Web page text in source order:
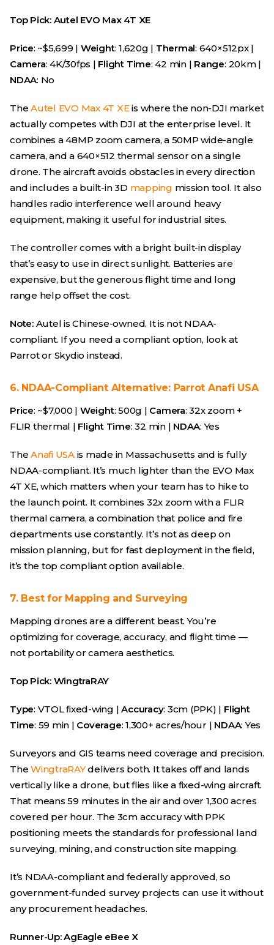
Top Pick: Autel EVO Max 4T XE
Price: ~$5,699 | Weight: 1,620g | Thermal: 640×512px |
Camera: 4K/30fps | Flight Time: 42 min | Range: 20km |
NDAA: No
TheAutel EVO Max 4T XEis where the non-DJI market
actually competes with DJI at the enterprise level. It
combines a 48MP zoom camera, a 50MP wide-angle
camera, and a 640×512 thermal sensor on a single
drone. The aircraft avoids obstacles in every direction
and includes a built-in 3D mapping mission tool. It also
handles radio interference well around heavy
equipment, making it useful for industrial sites.
The controller comes with a bright built-in display
that’s easy to use in direct sunlight. Batteries are
expensive, but the generous flight time and long
range help offset the cost.
Note:Autel is Chinese-owned. It is not NDAA-
compliant. If you need a compliant option, look at
Parrot or Skydio instead.
6. NDAA-Compliant Alternative: Parrot Anafi USA
Price: ~$7,000 | Weight: 500g | Camera: 32x zoom +
FLIR thermal | Flight Time: 32 min | NDAA: Yes
TheAnafi USAis made in Massachusetts and is fully
NDAA-compliant. It’s much lighter than the EVO Max
4T XE, which matters when your team has to hike to
the launch point. It combines 32x zoom with a FLIR
thermal camera, a combination that police and fire
departments use constantly. It’s not as deep on
mission planning, but for fast deployment in the field,
it’s the top compliant option available.
7. Best for Mapping and Surveying
Mapping drones are a different beast. You’re
optimizing for coverage, accuracy, and flight time —
not portability or camera aesthetics.
Top Pick: WingtraRAY
Type: VTOL fixed-wing |Accuracy: 3cm (PPK) | Flight
Time: 59 min | Coverage: 1,300+ acres/hour | NDAA: Yes
Surveyors and GIS teams need coverage and precision.
TheWingtraRAYdelivers both. It takes off and lands
vertically like a drone, but flies like a fixed-wing aircraft.
That means 59 minutes in the air and over 1,300 acres
covered per hour. The 3cm accuracy with PPK
positioning meets the standards for professional land
surveying, mining, and construction site mapping.
It’s NDAA-compliant and federally approved, so
government-funded survey projects can use it without
any procurement headaches.
Runner-Up: AgEagle eBee X